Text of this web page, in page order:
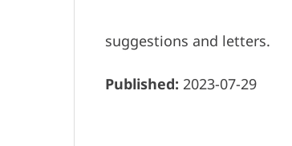
suggestions and letters.
Published: 2023-07-29